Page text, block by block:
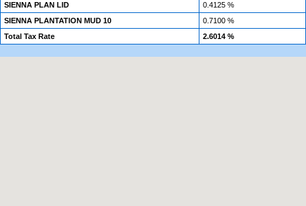
SIENNA PLAN LID
0.4125 %
SIENNA PLANTATION MUD 10
0.7100 %
Total Tax Rate
2.6014 %